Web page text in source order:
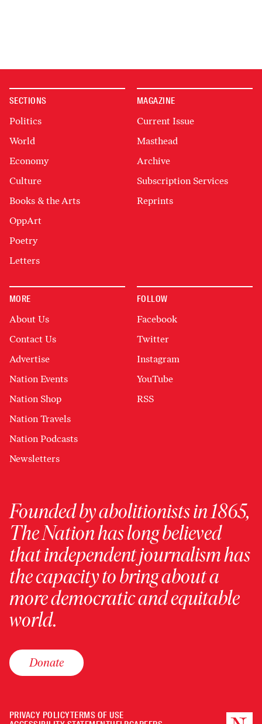
SECTIONS
Politics
World
Economy
Culture
Books & the Arts
OppArt
Poetry
Letters
MAGAZINE
Current Issue
Masthead
Archive
Subscription Services
Reprints
MORE
About Us
Contact Us
Advertise
Nation Events
Nation Shop
Nation Travels
Nation Podcasts
Newsletters
FOLLOW
Facebook
Twitter
Instagram
YouTube
RSS
Founded by abolitionists in 1865,
The Nation has long believed
that independent journalism has
the capacity to bring about a
more democratic and equitable
world.
Donate
PRIVACY POLICYTERMS OF USE